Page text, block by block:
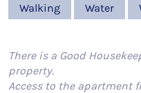
Walking Water
There is a Good
property.
Access to the apartment